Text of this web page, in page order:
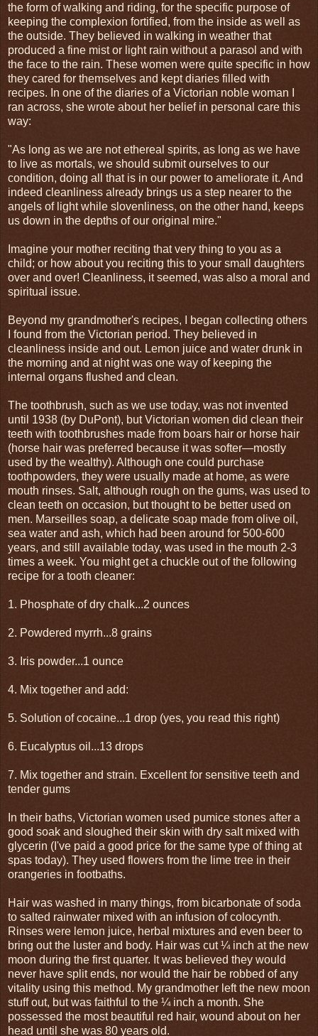
the form of walking and riding, for the specific purpose of
keeping the complexion fortified, from the inside as well as
the outside. They believed in walking in weather that
produced a fine mist or light rain without a parasol and with
the face to the rain. These women were quite specific in how
they cared for themselves and kept diaries filled with
recipes. In one of the diaries of a Victorian noble woman I
ran across, she wrote about her belief in personal care this
way:
"As long as we are not ethereal spirits, as long as we have
to live as mortals, we should submit ourselves to our
condition, doing all that is in our power to ameliorate it. And
indeed cleanliness already brings us a step nearer to the
angels of light while slovenliness, on the other hand, keeps
us down in the depths of our original mire."
Imagine your mother reciting that very thing to you as a
child; or how about you reciting this to your small daughters
over and over! Cleanliness, it seemed, was also a moral and
spiritual issue.
Beyond my grandmother's recipes, I began collecting others
I found from the Victorian period. They believed in
cleanliness inside and out. Lemon juice and water drunk in
the morning and at night was one way of keeping the
internal organs flushed and clean.
The toothbrush, such as we use today, was not invented
until 1938 (by DuPont), but Victorian women did clean their
teeth with toothbrushes made from boars hair or horse hair
(horse hair was preferred because it was softer—mostly
used by the wealthy). Although one could purchase
toothpowders, they were usually made at home, as were
mouth rinses. Salt, although rough on the gums, was used to
clean teeth on occasion, but thought to be better used on
men. Marseilles soap, a delicate soap made from olive oil,
sea water and ash, which had been around for 500-600
years, and still available today, was used in the mouth 2-3
times a week. You might get a chuckle out of the following
recipe for a tooth cleaner:
1. Phosphate of dry chalk...2 ounces
2. Powdered myrrh...8 grains
3. Iris powder...1 ounce
4. Mix together and add:
5. Solution of cocaine...1 drop (yes, you read this right)
6. Eucalyptus oil...13 drops
7. Mix together and strain. Excellent for sensitive teeth and
tender gums
In their baths, Victorian women used pumice stones after a
good soak and sloughed their skin with dry salt mixed with
glycerin (I've paid a good price for the same type of thing at
spas today). They used flowers from the lime tree in their
orangeries in footbaths.
Hair was washed in many things, from bicarbonate of soda
to salted rainwater mixed with an infusion of colocynth.
Rinses were lemon juice, herbal mixtures and even beer to
bring out the luster and body. Hair was cut ¼ inch at the new
moon during the first quarter. It was believed they would
never have split ends, nor would the hair be robbed of any
vitality using this method. My grandmother left the new moon
stuff out, but was faithful to the ¼ inch a month. She
possessed the most beautiful red hair, wound about on her
head until she was 80 years old.